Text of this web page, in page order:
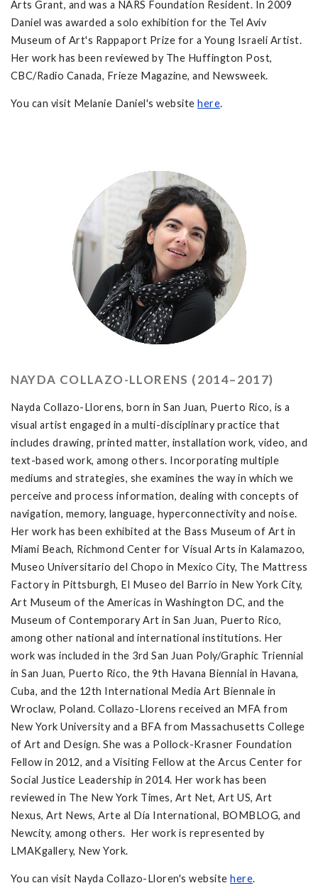
Arts Grant, and was a NARS Foundation Resident. In 2009
Daniel was awarded a solo exhibition for the Tel Aviv
Museum of Art's Rappaport Prize for a Young Israeli Artist.
Her work has been reviewed by The Huffington Post,
CBC/Radio Canada, Frieze Magazine, and Newsweek.
You can visit Melanie Daniel's website here.
NAYDA COLLAZO-LLORENS (2014–2017)
Nayda Collazo-Llorens, born in San Juan, Puerto Rico, is a
visual artist engaged in a multi-disciplinary practice that
includes drawing, printed matter, installation work, video, and
text-based work, among others. Incorporating multiple
mediums and strategies, she examines the way in which we
perceive and process information, dealing with concepts of
navigation, memory, language, hyperconnectivity and noise.
Her work has been exhibited at the Bass Museum of Art in
Miami Beach, Richmond Center for Visual Arts in Kalamazoo,
Museo Universitario del Chopo in Mexico City, The Mattress
Factory in Pittsburgh, El Museo del Barrio in New York City,
Art Museum of the Americas in Washington DC, and the
Museum of Contemporary Art in San Juan, Puerto Rico,
among other national and international institutions. Her
work was included in the 3rd San Juan Poly/Graphic Triennial
in San Juan, Puerto Rico, the 9th Havana Biennial in Havana,
Cuba, and the 12th International Media Art Biennale in
Wroclaw, Poland. Collazo-Llorens received an MFA from
New York University and a BFA from Massachusetts College
of Art and Design. She was a Pollock-Krasner Foundation
Fellow in 2012, and a Visiting Fellow at the Arcus Center for
Social Justice Leadership in 2014. Her work has been
reviewed in The New York Times, Art Net, Art US, Art
Nexus, Art News, Arte al Día International, BOMBLOG, and
Newcity, among others. Her work is represented by
LMAKgallery, New York.
You can visit Nayda Collazo-Lloren's website here.